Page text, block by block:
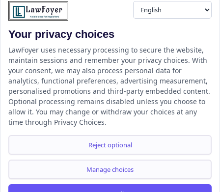
Resource
LawFoyer Academy
International Journal
Articles
Case Analysis
Assignment Adda
Support
Help Center
Terms & Conditions
Disclaimer
Cancellation/Refund Policy
Company
About us
Internships
Campus Ambassador
Your privacy choices
LawFoyer uses necessary processing to secure the website,
maintain sessions and remember your privacy choices. With
your consent, we may also process personal data for
analytics, functional preferences, advertising measurement,
personalised promotions and third-party embedded content.
Optional processing remains disabled unless you choose to
allow it. You may change or withdraw your choices at any
time through Privacy Choices.
Reject optional
Manage choices